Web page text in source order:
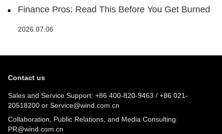
Finance Pros: Read This Before You Get Burned
2026.07.06
Contact us
Sales and Service Support: +86 400-820-9463 / +86 021-
20518200 or Service@wind.com.cn
Collaboration, Public Relations, and Media Consulting:
PR@wind.com.cn